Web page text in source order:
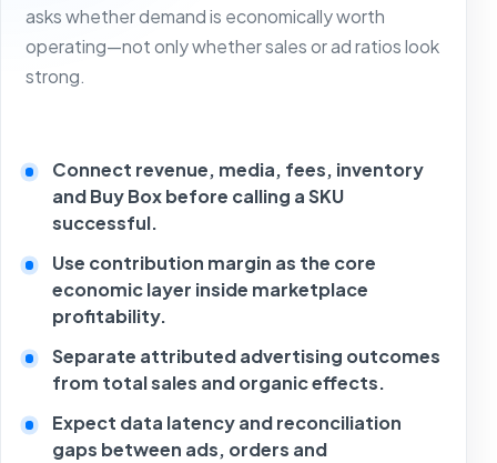
asks whether demand is economically worth
operating—not only whether sales or ad ratios look
strong.
Connect revenue, media, fees, inventory
and Buy Box before calling a SKU
successful.
Use contribution margin as the core
economic layer inside marketplace
profitability.
Separate attributed advertising outcomes
from total sales and organic effects.
Expect data latency and reconciliation
gaps between ads, orders and